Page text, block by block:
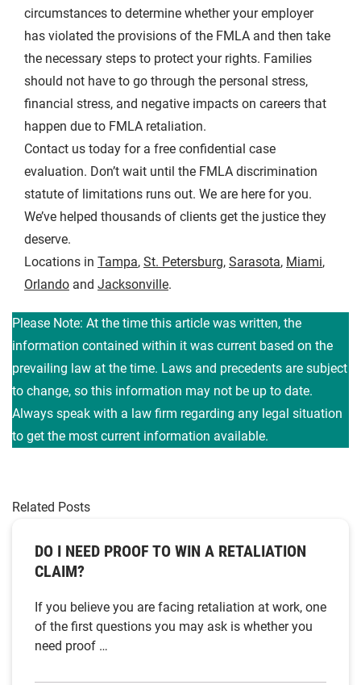
circumstances to determine whether your employer
has violated the provisions of the FMLA and then take
the necessary steps to protect your rights. Families
should not have to go through the personal stress,
financial stress, and negative impacts on careers that
happen due to FMLA retaliation.
Contact us today for a free confidential case
evaluation. Don’t wait until the FMLA discrimination
statute of limitations runs out. We are here for you.
We’ve helped thousands of clients get the justice they
deserve.
Locations in Tampa, St. Petersburg, Sarasota, Miami,
Orlando and Jacksonville.
Please Note: At the time this article was written, the
information contained within it was current based on the
prevailing law at the time. Laws and precedents are subject
to change, so this information may not be up to date.
Always speak with a law firm regarding any legal situation
to get the most current information available.
Related Posts
DO I NEED PROOF TO WIN A RETALIATION
CLAIM?
If you believe you are facing retaliation at work, one
of the first questions you may ask is whether you
need proof …